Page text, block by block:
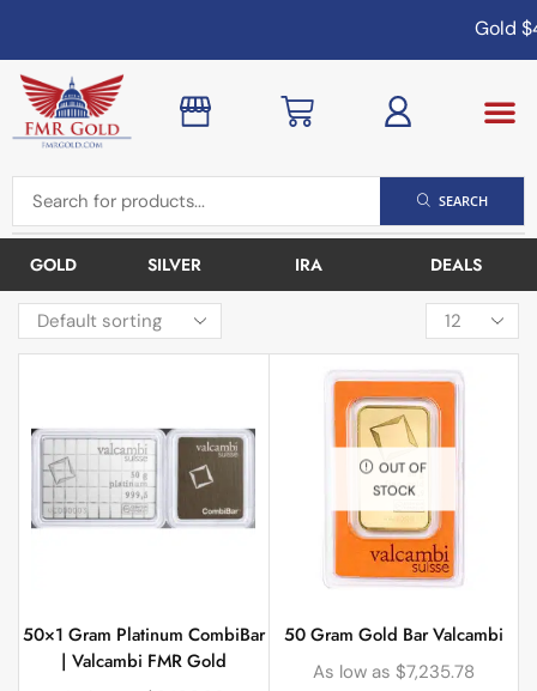
Gold
SEARCH
GOLD SILVER IRA DEALS
50×1 Gram Platinum CombiBar
| Valcambi FMR Gold
OUT OF
STOCK
50 Gram Gold Bar Valcambi
As low as $7,235.78